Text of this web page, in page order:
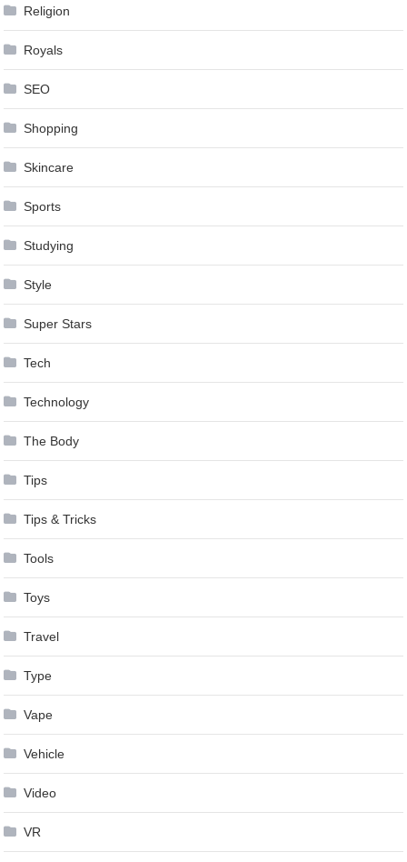
Religion
Royals
SEO
Shopping
Skincare
Sports
Studying
Style
Super Stars
Tech
Technology
The Body
Tips
Tips & Tricks
Tools
Toys
Travel
Type
Vape
Vehicle
Video
VR